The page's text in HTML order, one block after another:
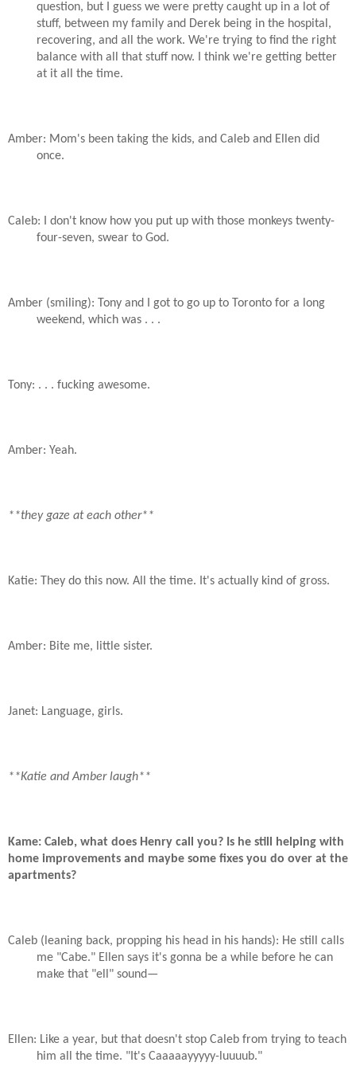
question, but I guess we were pretty caught up in a lot of
stuff, between my family and Derek being in the hospital,
recovering, and all the work. We're trying to find the right
balance with all that stuff now. I think we're getting better
at it all the time.
Amber: Mom's been taking the kids, and Caleb and Ellen did
once.
Caleb: I don't know how you put up with those monkeys twenty-
four-seven, swear to God.
Amber (smiling): Tony and I got to go up to Toronto for a long
weekend, which was . . .
Tony: . . . fucking awesome.
Amber: Yeah.
**they gaze at each other**
Katie: They do this now. All the time. It's actually kind of gross.
Amber: Bite me, little sister.
Janet: Language, girls.
**Katie and Amber laugh**
Kame: Caleb, what does Henry call you? Is he still helping with
home improvements and maybe some fixes you do over at the
apartments?
Caleb (leaning back, propping his head in his hands): He still calls
me "Cabe." Ellen says it's gonna be a while before he can
make that "ell" sound—
Ellen: Like a year, but that doesn't stop Caleb from trying to teach
him all the time. "It's Caaaaayyyyy-luuuub."